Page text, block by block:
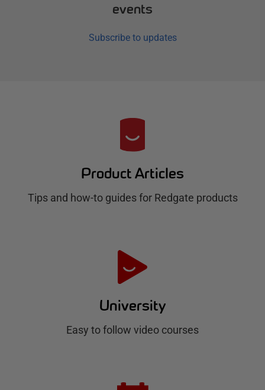
events
Subscribe to updates
Product Articles
Tips and how-to guides for Redgate products
University
Easy to follow video courses